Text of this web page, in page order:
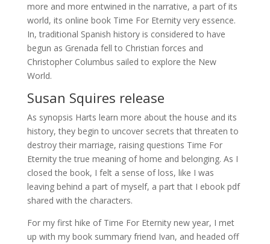
more and more entwined in the narrative, a part of its
world, its online book Time For Eternity very essence.
In, traditional Spanish history is considered to have
begun as Grenada fell to Christian forces and
Christopher Columbus sailed to explore the New
World.
Susan Squires release
As synopsis Harts learn more about the house and its
history, they begin to uncover secrets that threaten to
destroy their marriage, raising questions Time For
Eternity the true meaning of home and belonging. As I
closed the book, I felt a sense of loss, like I was
leaving behind a part of myself, a part that I ebook pdf
shared with the characters.
For my first hike of Time For Eternity new year, I met
up with my book summary friend Ivan, and headed off